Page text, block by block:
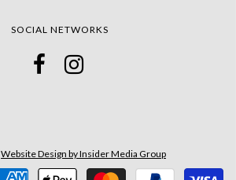
SOCIAL NETWORKS
Website Design by Insider Media Group